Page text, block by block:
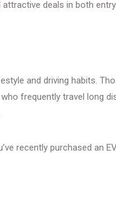
deals in both
and driving habits.
frequently travel long
recently purchased an